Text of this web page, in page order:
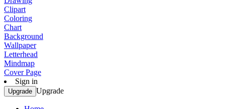
Clipart
Coloring
Chart
Background
Wallpaper
Letterhead
Mindmap
Cover Page
Sign in
Upgrade Upgrade